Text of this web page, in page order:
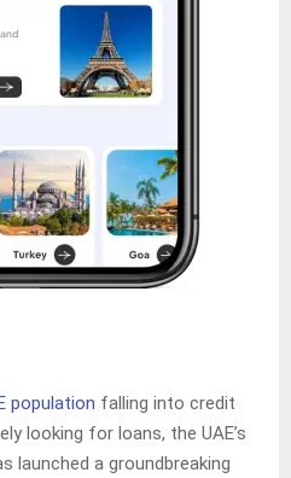
population falling into credit
looking for loans, the UAE’s
launched a groundbreaking